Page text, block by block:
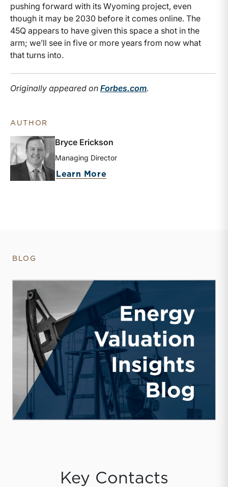
pushing forward with its Wyoming project, even
though it may be 2030 before it comes online. The
45Q appears to have given this space a shot in the
arm; we’ll see in five or more years from now what
that turns into.
Originally appeared on Forbes.com.
AUTHOR
Bryce Erickson
Managing Director
Learn More
BLOG
Key Contacts